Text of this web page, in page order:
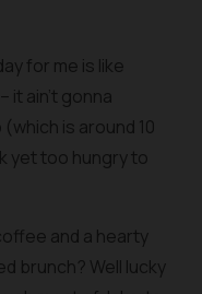
for me is like
it ain’t gonna
is around 10
yet too hungry to
and a hearty
brunch? Well lucky